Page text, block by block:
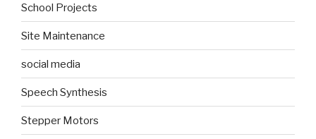
School Projects
Site Maintenance
social media
Speech Synthesis
Stepper Motors